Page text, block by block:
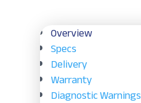
Overview
Specs
Delivery
Warranty
Diagnostic Warnings